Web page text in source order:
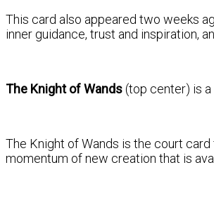
This card also appeared two weeks
inner guidance, trust and inspiration,
The Knight of Wands(top center) is
The Knight of Wands is the court
momentum of new creation that is